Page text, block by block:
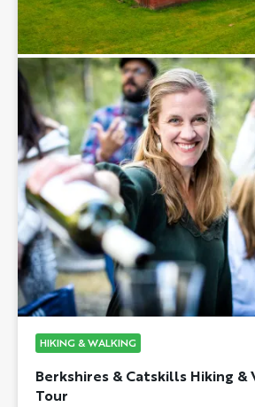
HIKING & WALKING
Berkshires & Catskills Hiking &
Tour